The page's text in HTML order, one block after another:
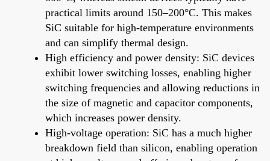
practical limits around 150–200°C. This makes
SiC suitable for high-temperature environments
and can simplify thermal design.
High efficiency and power density: SiC devices
exhibit lower switching losses, enabling higher
switching frequencies and allowing reductions in
the size of magnetic and capacitor components,
which increases power density.
High-voltage operation: SiC has a much higher
breakdown field than silicon, enabling operation